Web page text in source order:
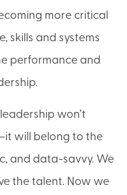
more critical
skills and systems
performance and
won’t
will belong to the
and data-savvy. We
the talent. Now we